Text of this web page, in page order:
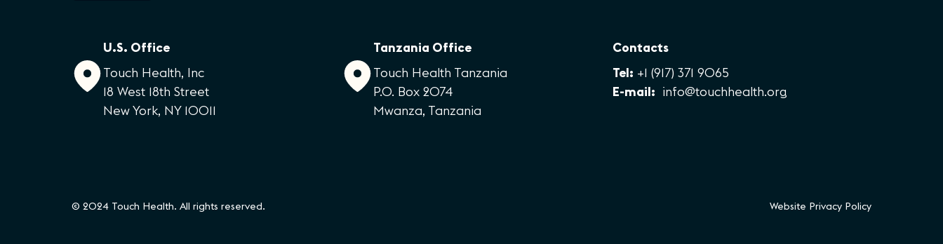
U.S. Office
Touch Health, Inc
18 West 18th Street
New York, NY 10011
Tanzania Office
Touch Health Tanzania
P.O. Box 2074
Mwanza, Tanzania
Contacts
Tel: +1 (917) 371 9065
E-mail: info@touchhealth.org
© 2024 Touch Health. All rights reserved. Website Privacy Policy